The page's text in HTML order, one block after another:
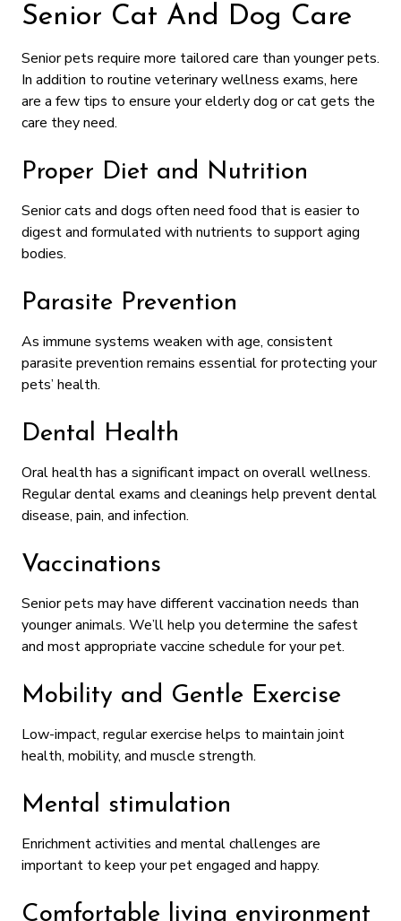
Senior Cat And Dog Care
Senior pets require more tailored care than younger pets.
In addition to routine veterinary wellness exams, here
are a few tips to ensure your elderly dog or cat gets the
care they need.
Proper Diet and Nutrition
Senior cats and dogs often need food that is easier to
digest and formulated with nutrients to support aging
bodies.
Parasite Prevention
As immune systems weaken with age, consistent
parasite prevention remains essential for protecting your
pets’ health.
Dental Health
Oral health has a significant impact on overall wellness.
Regular dental exams and cleanings help prevent dental
disease, pain, and infection.
Vaccinations
Senior pets may have different vaccination needs than
younger animals. We’ll help you determine the safest
and most appropriate vaccine schedule for your pet.
Mobility and Gentle Exercise
Low-impact, regular exercise helps to maintain joint
health, mobility, and muscle strength.
Mental stimulation
Enrichment activities and mental challenges are
important to keep your pet engaged and happy.
Comfortable living environment